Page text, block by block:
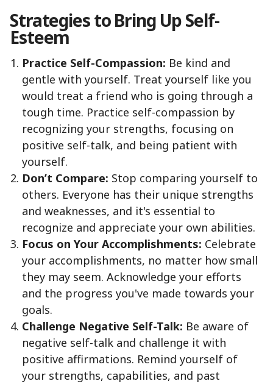
Strategies to Bring Up Self-
Esteem
Practice Self-Compassion: Be kind and
gentle with yourself. Treat yourself like you
would treat a friend who is going through a
tough time. Practice self-compassion by
recognizing your strengths, focusing on
positive self-talk, and being patient with
yourself.
Don’t Compare: Stop comparing yourself to
others. Everyone has their unique strengths
and weaknesses, and it's essential to
recognize and appreciate your own abilities.
Focus on Your Accomplishments: Celebrate
your accomplishments, no matter how small
they may seem. Acknowledge your efforts
and the progress you've made towards your
goals.
Challenge Negative Self-Talk: Be aware of
negative self-talk and challenge it with
positive affirmations. Remind yourself of
your strengths, capabilities, and past